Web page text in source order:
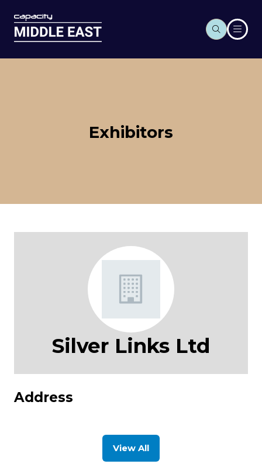
Exhibitors
Silver Links Ltd
Address
View All
(opens